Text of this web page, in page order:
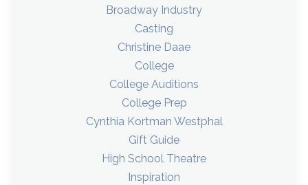
Broadway Industry
Casting
Christine Daae
College
College Auditions
College Prep
Cynthia Kortman Westphal
Gift Guide
High School Theatre
Inspiration